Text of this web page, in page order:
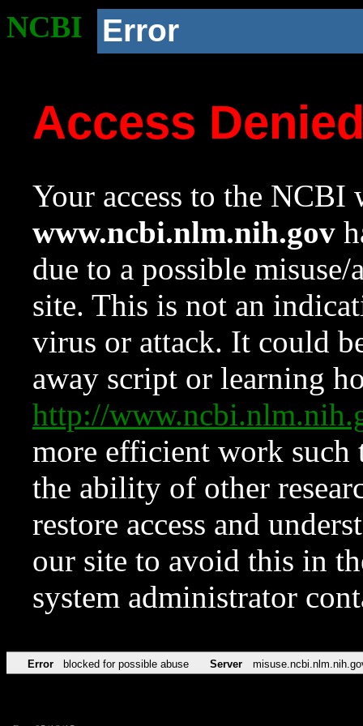
NCBI Error
Access
Your access to the NCBI
www.ncbi.nlm.nih.gov
due to a possible
site. This is not an
virus or attack. It could
away script or learning
http://
more efficient work such
the ability of other
restore access and
our site to avoid this in
system administrator
Error blocked for possible abuse Server